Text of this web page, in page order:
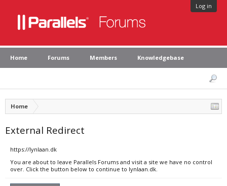
Log in
Home Forums Members Knowledgebase
Home
External Redirect
https://lynlaan.dk
You are about to leave Parallels Forums and visit a site we have no control
over. Click the button below to continue to lynlaan.dk.